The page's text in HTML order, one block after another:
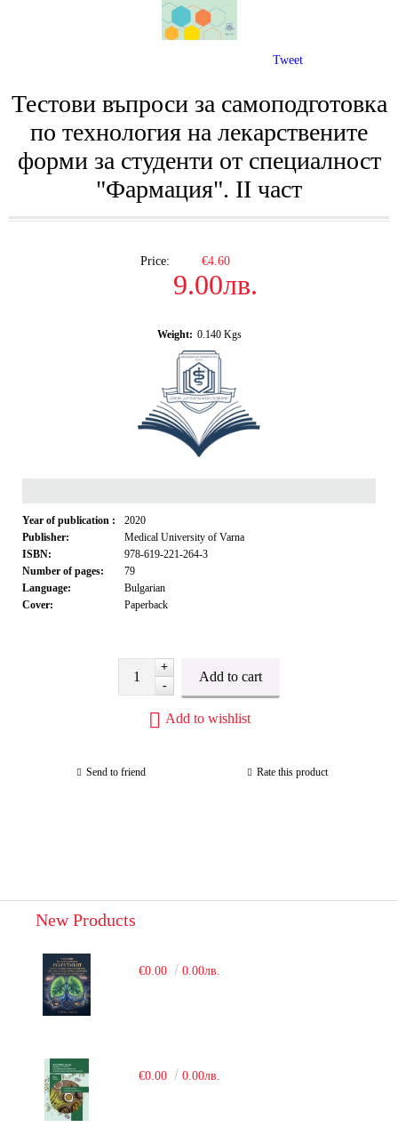
Тестови въпроси за самоподготовка
по технология на лекарствените
форми за студенти от специалност
"Фармация". II част
Price: €4.60
9.00лв.
Weight: 0.140 Kgs
Year of publication :
2020
Publisher:
Medical University of Varna
ISBN:
978-619-221-264-3
Number of pages:
79
Language:
Bulgarian
Cover:
Paperback
+
-
Add to wishlist
Send to friend Rate this product
Tweet
New Products
€0.00 0.00лв.
€0.00 0.00лв.